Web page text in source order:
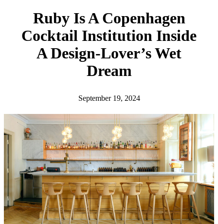
Ruby Is A Copenhagen
Cocktail Institution Inside
A Design-Lover’s Wet
Dream
September 19, 2024